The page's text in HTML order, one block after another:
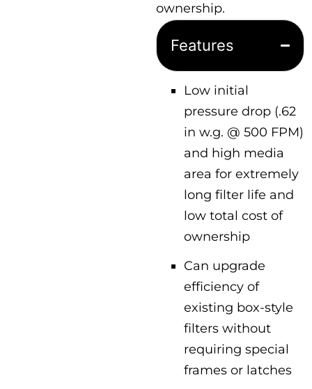
ownership.
Features
Low initial
pressure drop (.62
in w.g. @ 500 FPM)
and high media
area for extremely
long filter life and
low total cost of
ownership
Can upgrade
efficiency of
existing box-style
filters without
requiring special
frames or latches